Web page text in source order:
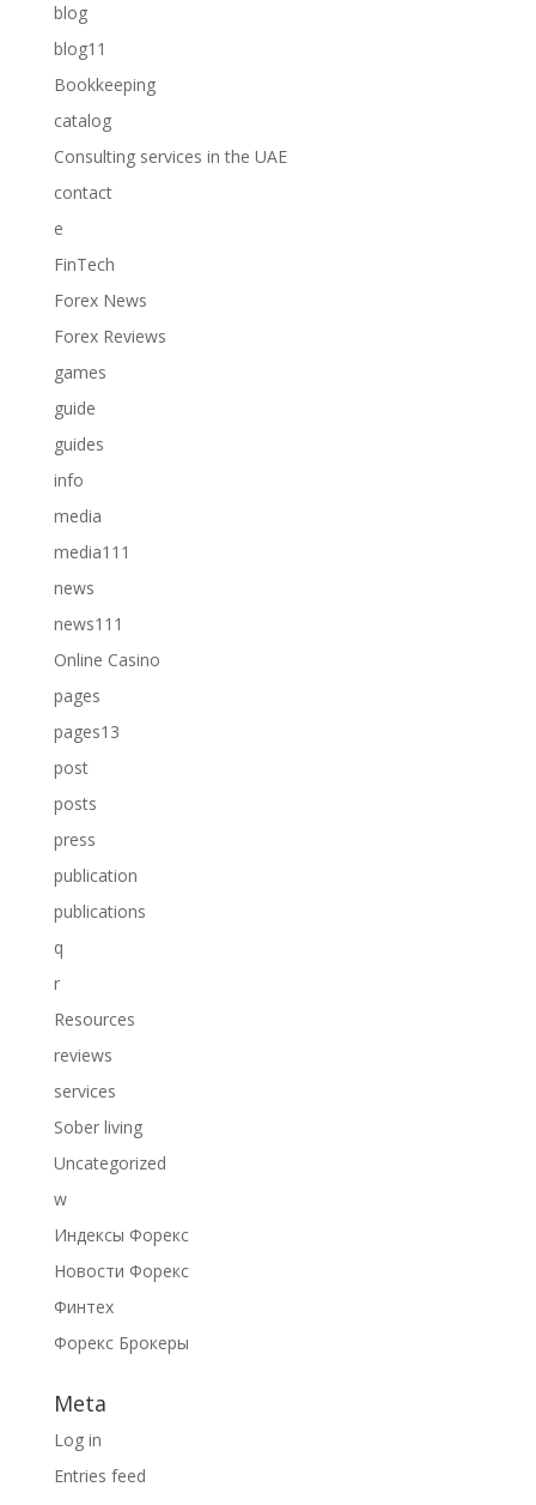
blog
blog11
Bookkeeping
catalog
Consulting services in the UAE
contact
e
FinTech
Forex News
Forex Reviews
games
guide
guides
info
media
media111
news
news111
Online Casino
pages
pages13
post
posts
press
publication
publications
q
r
Resources
reviews
services
Sober living
Uncategorized
w
Индексы Форекс
Новости Форекс
Финтех
Форекс Брокеры
Meta
Log in
Entries feed